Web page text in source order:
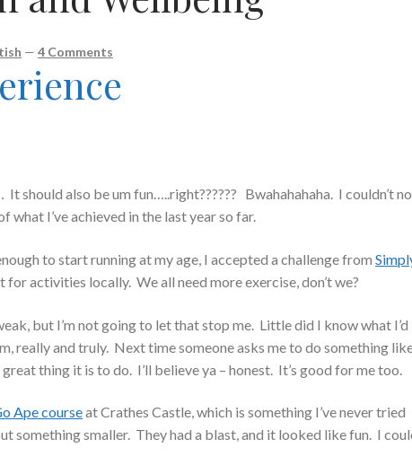
—4 Comments
should also be um fun…..right?????? Bwahahahaha. I couldn’t
what I’ve achieved in the last year so far.
to start running at my age, I accepted a challenge from
for activities locally. We all need more exercise, don’t we?
but I’m not going to let that stop me. Little did I know what
really and truly. Next time someone asks me to do something
thing it is to do. I’ll believe ya – honest. It’s good for me too.
Ape courseat Crathes Castle, which is something I’ve never tried
something smaller. They had a blast, and it looked like fun. I